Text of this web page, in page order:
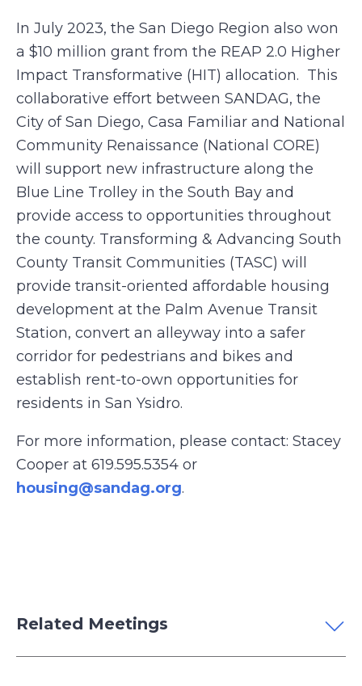
In July 2023, the San Diego Region also won
a $10 million grant from the REAP 2.0 Higher
Impact Transformative (HIT) allocation. This
collaborative effort between SANDAG, the
City of San Diego, Casa Familiar and National
Community Renaissance (National CORE)
will support new infrastructure along the
Blue Line Trolley in the South Bay and
provide access to opportunities throughout
the county. Transforming & Advancing South
County Transit Communities (TASC) will
provide transit-oriented affordable housing
development at the Palm Avenue Transit
Station, convert an alleyway into a safer
corridor for pedestrians and bikes and
establish rent-to-own opportunities for
residents in San Ysidro.
For more information, please contact: Stacey
Cooper at 619.595.5354 or
housing@sandag.org.
Related Meetings